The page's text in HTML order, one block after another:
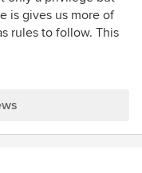
not only helps to
but undoubtedly
and the valued
out
of
is gives us more of
rules to follow. This